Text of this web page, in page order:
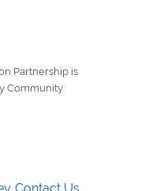
Partnership is
Community